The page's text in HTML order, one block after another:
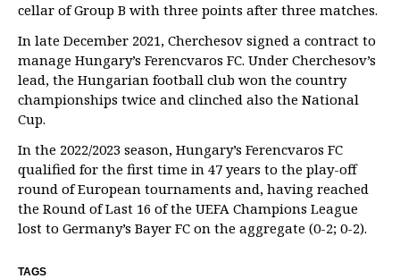
cellar of Group B with three points after three matches.
In late December 2021, Cherchesov signed a contract to
manage Hungary’s Ferencvaros FC. Under Cherchesov’s
lead, the Hungarian football club won the country
championships twice and clinched also the National
Cup.
In the 2022/2023 season, Hungary’s Ferencvaros FC
qualified for the first time in 47 years to the play-off
round of European tournaments and, having reached
the Round of Last 16 of the UEFA Champions League
lost to Germany’s Bayer FC on the aggregate (0-2; 0-2).
TAGS